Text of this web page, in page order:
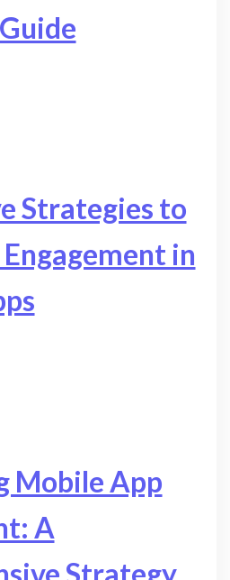
Strategies to
in
Mobile App
A